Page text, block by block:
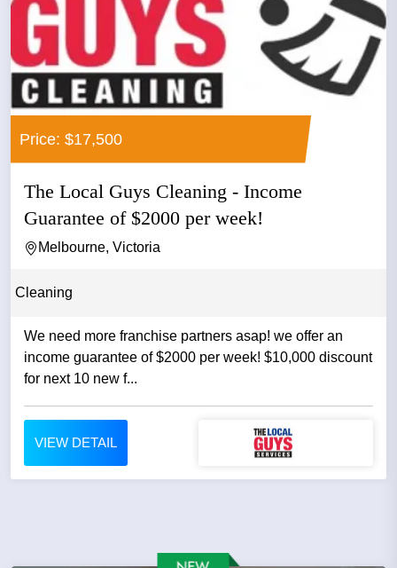
Price: $17,500
The Local Guys Cleaning - Income
Guarantee of $2000 per week!
Melbourne, Victoria
Cleaning
We need more franchise partners asap! we offer an
income guarantee of $2000 per week! $10,000 discount
for next 10 new f...
VIEW DETAIL